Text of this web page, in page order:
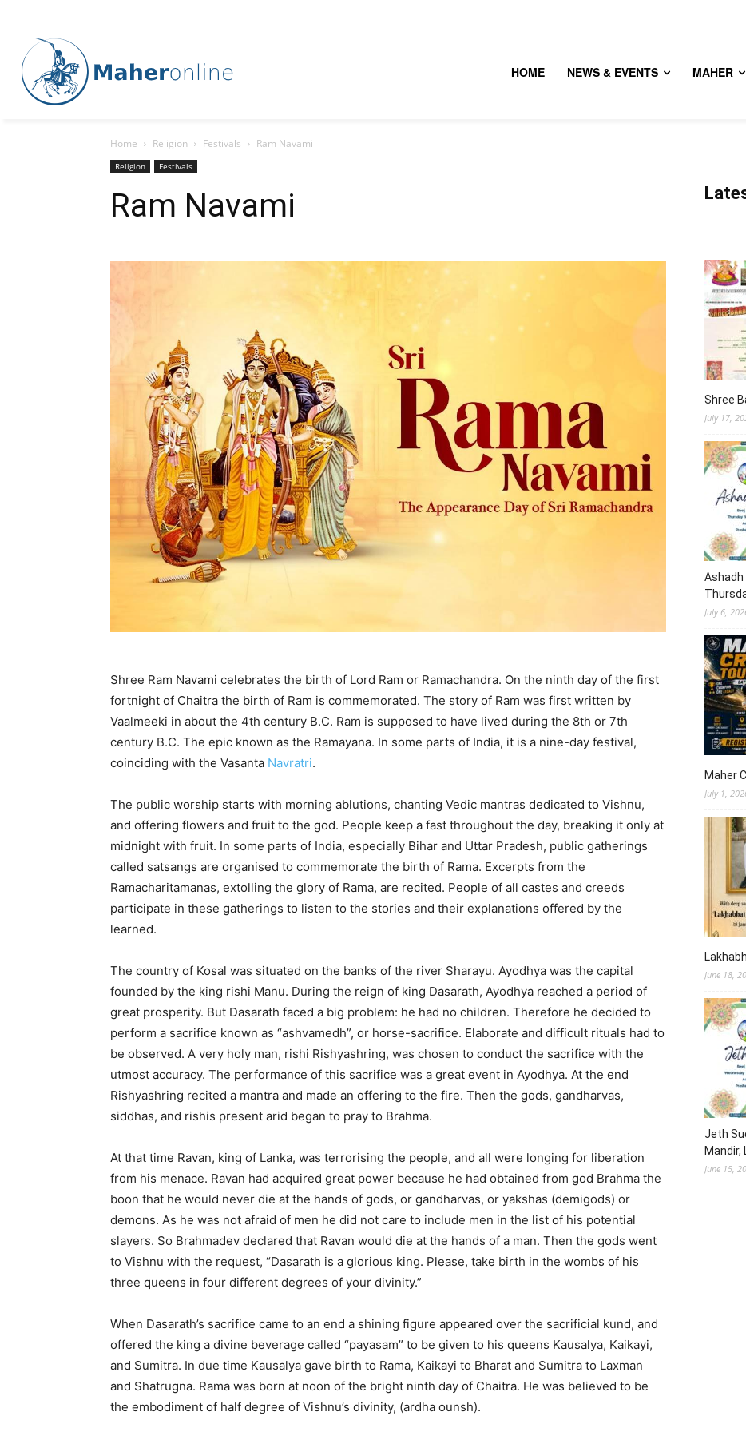
HOME NEWS & EVENTS MAHER
Home Religion Festivals Ram Navami
Religion Festivals
Ram Navami
Shree Ram Navami celebrates the birth of Lord Ram or Ramachandra. On the ninth day of the first
fortnight of Chaitra the birth of Ram is commemorated. The story of Ram was first written by
Vaalmeeki in about the 4th century B.C. Ram is supposed to have lived during the 8th or 7th
century B.C. The epic known as the Ramayana. In some parts of India, it is a nine-day festival,
coinciding with the Vasanta Navratri.
The public worship starts with morning ablutions, chanting Vedic mantras dedicated to Vishnu,
and offering flowers and fruit to the god. People keep a fast throughout the day, breaking it only at
midnight with fruit. In some parts of India, especially Bihar and Uttar Pradesh, public gatherings
called satsangs are organised to commemorate the birth of Rama. Excerpts from the
Ramacharitamanas, extolling the glory of Rama, are recited. People of all castes and creeds
participate in these gatherings to listen to the stories and their explanations offered by the
learned.
The country of Kosal was situated on the banks of the river Sharayu. Ayodhya was the capital
founded by the king rishi Manu. During the reign of king Dasarath, Ayodhya reached a period of
great prosperity. But Dasarath faced a big problem: he had no children. Therefore he decided to
perform a sacrifice known as “ashvamedh”, or horse-sacrifice. Elaborate and difficult rituals had to
be observed. A very holy man, rishi Rishyashring, was chosen to conduct the sacrifice with the
utmost accuracy. The performance of this sacrifice was a great event in Ayodhya. At the end
Rishyashring recited a mantra and made an offering to the fire. Then the gods, gandharvas,
siddhas, and rishis present arid began to pray to Brahma.
At that time Ravan, king of Lanka, was terrorising the people, and all were longing for liberation
from his menace. Ravan had acquired great power because he had obtained from god Brahma the
boon that he would never die at the hands of gods, or gandharvas, or yakshas (demigods) or
demons. As he was not afraid of men he did not care to include men in the list of his potential
slayers. So Brahmadev declared that Ravan would die at the hands of a man. Then the gods went
to Vishnu with the request, “Dasarath is a glorious king. Please, take birth in the wombs of his
three queens in four different degrees of your divinity.”
When Dasarath’s sacrifice came to an end a shining figure appeared over the sacrificial kund, and
offered the king a divine beverage called “payasam” to be given to his queens Kausalya, Kaikayi,
and Sumitra. In due time Kausalya gave birth to Rama, Kaikayi to Bharat and Sumitra to Laxman
and Shatrugna. Rama was born at noon of the bright ninth day of Chaitra. He was believed to be
the embodiment of half degree of Vishnu’s divinity, (ardha ounsh).
Shree
July 17,
Ashadh
July 6,
Maher
July 1,
June 18,
Jeth
Mandir,
June 15,